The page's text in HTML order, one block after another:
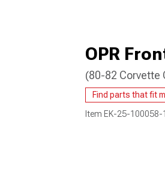
OPR
(80-82 Corvette
Find parts that fit
Item EK-25-100058-1